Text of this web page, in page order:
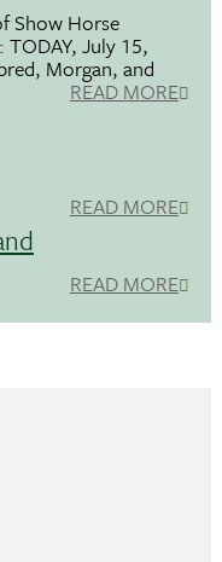
Show Horse
July 15,
Morgan, and
READ MORE
READ MORE
READ MORE